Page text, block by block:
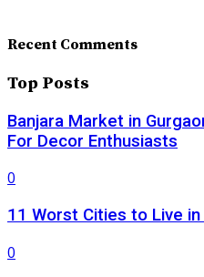
Recent Comments
Top Posts
Banjara Market in
For Decor Enthusiasts
0
11 Worst Cities to Live in
0